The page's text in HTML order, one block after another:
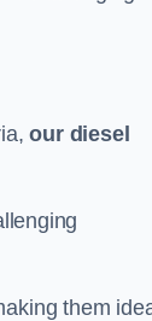
our diesel
them